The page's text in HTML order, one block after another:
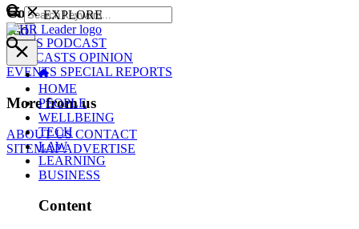
Content
NEWS PODCAST
WEBCASTS OPINION
EVENTS SPECIAL REPORTS
More from us
ABOUT USCONTACT
SITEMAPADVERTISE
GO
EXPLORE
HOME
PEOPLE
WELLBEING
TECH
LAW
LEARNING
BUSINESS
Content